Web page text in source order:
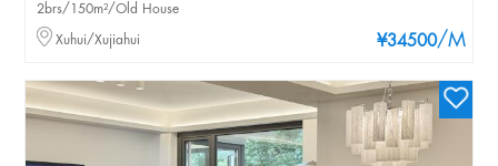
¥34500/M
2brs/150m²/Old House
Xuhui/Xujiahui